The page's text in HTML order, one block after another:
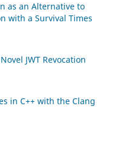
as an Alternative to
with a Survival Times
JWT Revocation
in C++ with the Clang